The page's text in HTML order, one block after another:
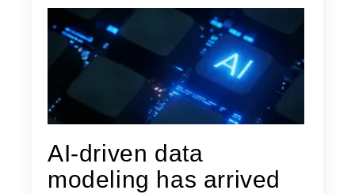
AI-driven data
modeling has arrived